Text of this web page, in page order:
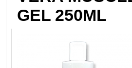
GEL 250ML